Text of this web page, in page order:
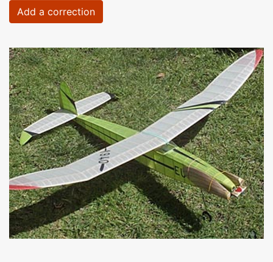
Add a correction